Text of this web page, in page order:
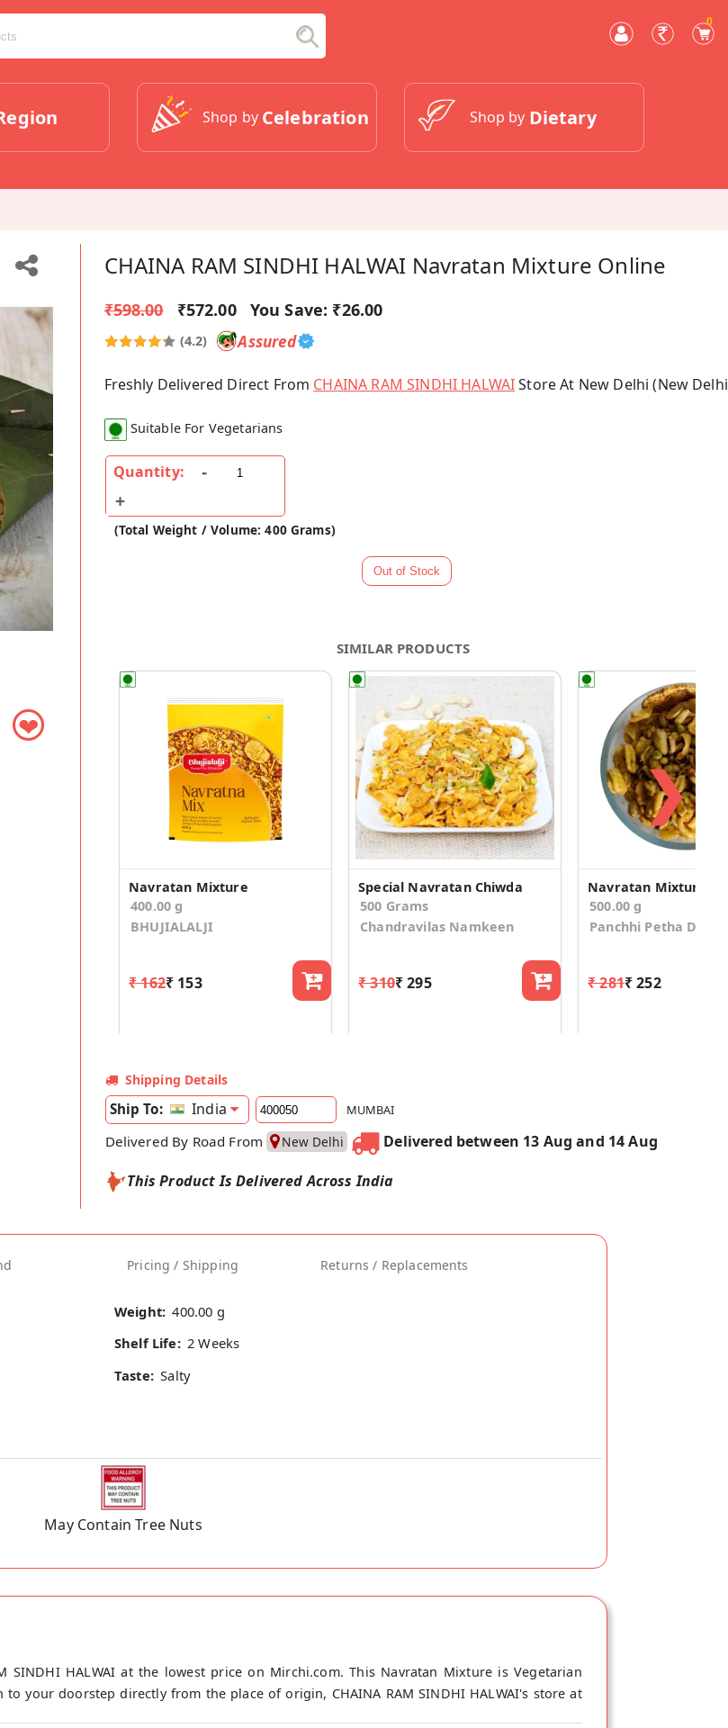
0
Shop by Celebration Shop by Dietary
❤
CHAINA RAM SINDHI HALWAI Navratan Mixture Online
₹598.00 ₹572.00 You Save: ₹26.00
(4.2) Assured
Freshly Delivered Direct From CHAINA RAM SINDHI HALWAIStore At New Delhi (New
Suitable For Vegetarians
Quantity:
(Total Weight / Volume: 400 Grams)
SIMILAR PRODUCTS
Navratan Mixture
400.00 g
BHUJIALALJI
₹ 162₹ 153
Special Navratan Chiwda
500 Grams
Chandravilas Namkeen
₹ 310₹ 295
Navratan Mixture
500.00 g
Panchhi Petha
₹ 281₹ 252
❯
Shipping Details
Ship To: India MUMBAI
Delivered By Road From New Delhi
Delivered between 13 Aug and 14 Aug
This Product Is Delivered Across India
Pricing / Shipping Returns / Replacements
Weight: 400.00 g
Shelf Life: 2 Weeks
Taste: Salty
May Contain Tree Nuts
SINDHI HALWAI at the lowest price on Mirchi.com. This Navratan Mixture is Vegetarian
your doorstep directly from the place of origin, CHAINA RAM SINDHI HALWAI's store at